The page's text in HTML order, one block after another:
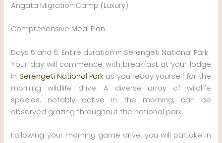
Angata Migration Camp (Luxury)
Comprehensive Meal Plan
Days 5 and 6: Entire duration in Serengeti National Park
Your day will commence with breakfast at your lodge
in Serengeti National Park as you ready yourself for the
morning wildlife drive. A diverse array of wildlife
species, notably active in the morning, can be
observed grazing throughout the national park.
Following your morning game drive, you will partake in